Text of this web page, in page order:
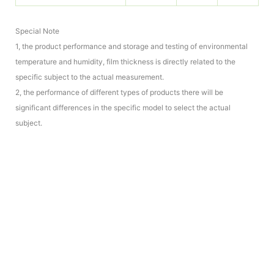
Special Note
1, the product performance and storage and testing of environmental
temperature and humidity, film thickness is directly related to the
specific subject to the actual measurement.
2, the performance of different types of products there will be
significant differences in the specific model to select the actual
subject.